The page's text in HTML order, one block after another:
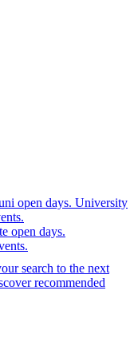
open days. University
open days.
search to the next
recommended